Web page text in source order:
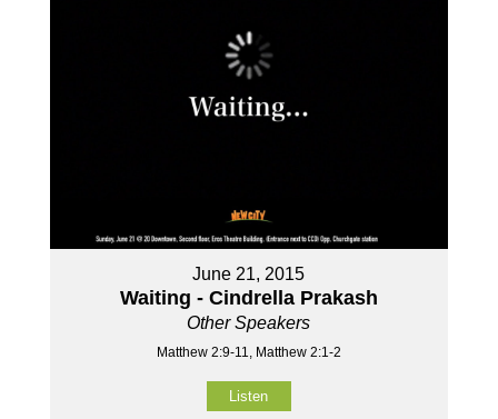
June 21, 2015
Waiting - Cindrella Prakash
Other Speakers
Matthew 2:9-11, Matthew 2:1-2
Listen